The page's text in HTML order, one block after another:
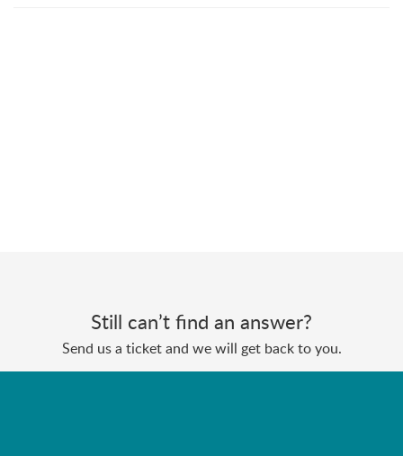
Still can’t find an answer?
Send us a ticket and we will get back to you.